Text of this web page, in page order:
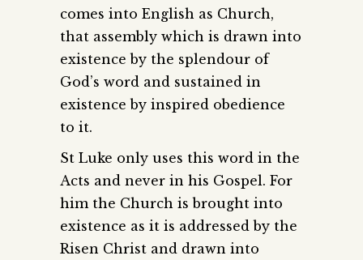
comes into English as Church,
that assembly which is drawn into
existence by the splendour of
God’s word and sustained in
existence by inspired obedience
to it.
St Luke only uses this word in the
Acts and never in his Gospel. For
him the Church is brought into
existence as it is addressed by the
Risen Christ and drawn into